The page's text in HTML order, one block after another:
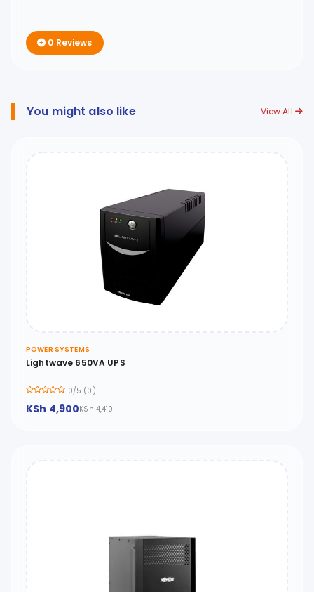
0 Reviews
You might also like View All
POWER SYSTEMS
Lightwave 650VA UPS
0/5 (0)
KSh 4,900KSh 4,410